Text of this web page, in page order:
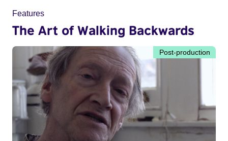
Features
The Art of Walking Backwards
Post-production